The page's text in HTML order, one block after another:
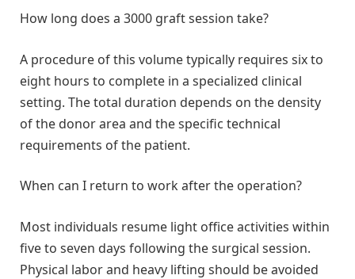
How long does a 3000 graft session take?
A procedure of this volume typically requires six to
eight hours to complete in a specialized clinical
setting. The total duration depends on the density
of the donor area and the specific technical
requirements of the patient.
When can I return to work after the operation?
Most individuals resume light office activities within
five to seven days following the surgical session.
Physical labor and heavy lifting should be avoided